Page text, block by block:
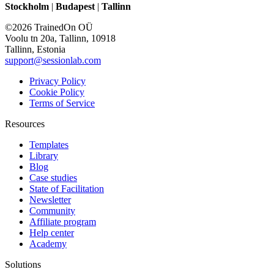
Stockholm | Budapest | Tallinn
©2026 TrainedOn OÜ
Voolu tn 20a, Tallinn, 10918
Tallinn, Estonia
support@sessionlab.com
Privacy Policy
Cookie Policy
Terms of Service
Resources
Templates
Library
Blog
Case studies
State of Facilitation
Newsletter
Community
Affiliate program
Help center
Academy
Solutions